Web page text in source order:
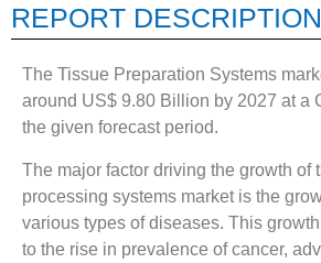
REPORT DESCRIPTION
The Tissue Preparation Systems
around US$ 9.80 Billion by 2027 at a
the given forecast period.
The major factor driving the growth of
processing systems market is the
various types of diseases. This
to the rise in prevalence of cancer,